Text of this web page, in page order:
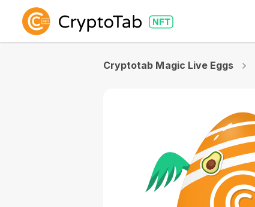
Cryptotab Magic Live Eggs